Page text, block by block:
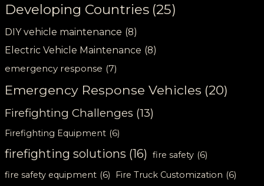
Developing Countries (25)
DIY vehicle maintenance (8)
Electric Vehicle Maintenance (8)
emergency response (7)
Emergency Response Vehicles (20)
Firefighting Challenges (13)
Firefighting Equipment (6)
firefighting solutions (16) fire safety (6)
fire safety equipment (6) Fire Truck Customization (6)